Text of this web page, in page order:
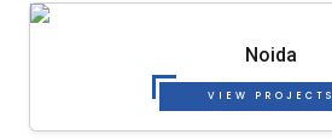
Noida
VIEW PROJECTS